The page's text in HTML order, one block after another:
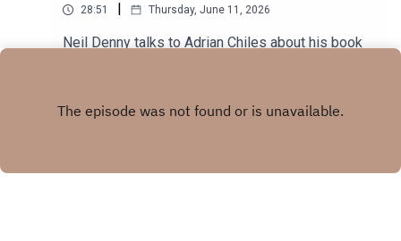
28:51 Thursday, June 11, 2026
Neil Denny talks to Adrian Chiles about his book